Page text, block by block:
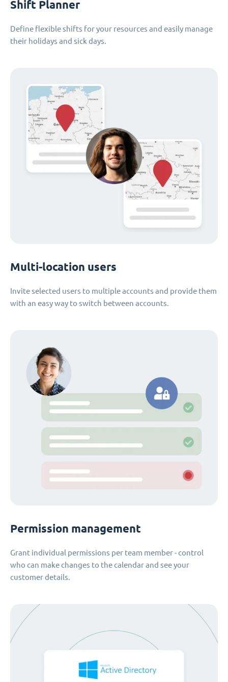
Shift Planner
Define flexible shifts for your resources and easily manage
their holidays and sick days.
Multi-location users
Invite selected users to multiple accounts and provide them
with an easy way to switch between accounts.
Permission management
Grant individual permissions per team member - control
who can make changes to the calendar and see your
customer details.